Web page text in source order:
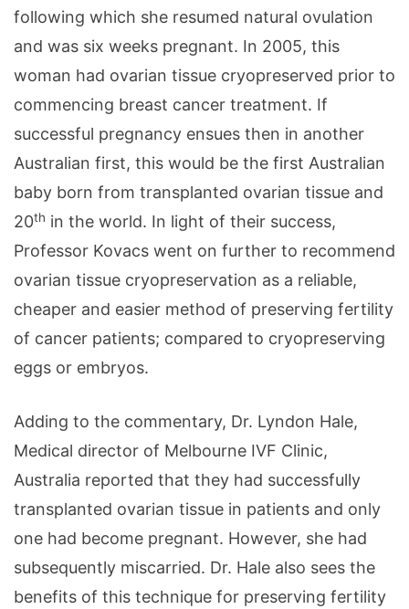
following which she resumed natural ovulation
and was six weeks pregnant. In 2005, this
woman had ovarian tissue cryopreserved prior to
commencing breast cancer treatment. If
successful pregnancy ensues then in another
Australian first, this would be the first Australian
baby born from transplanted ovarian tissue and
20th in the world. In light of their success,
Professor Kovacs went on further to recommend
ovarian tissue cryopreservation as a reliable,
cheaper and easier method of preserving fertility
of cancer patients; compared to cryopreserving
eggs or embryos.
Adding to the commentary, Dr. Lyndon Hale,
Medical director of Melbourne IVF Clinic,
Australia reported that they had successfully
transplanted ovarian tissue in patients and only
one had become pregnant. However, she had
subsequently miscarried. Dr. Hale also sees the
benefits of this technique for preserving fertility